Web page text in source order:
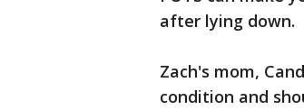
after lying down.
Zach's mom,
condition and